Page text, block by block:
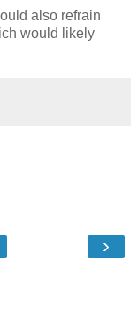
also refrain
would likely
›